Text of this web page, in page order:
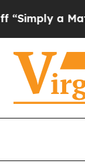
Dr. Abdul El-